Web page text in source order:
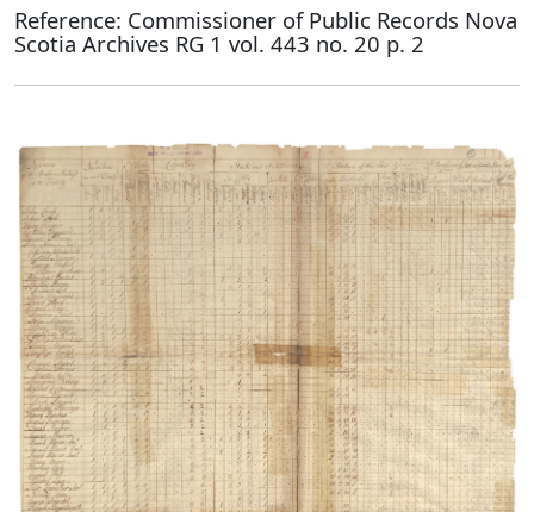
Reference: Commissioner of Public Records Nova
Scotia Archives RG 1 vol. 443 no. 20 p. 2